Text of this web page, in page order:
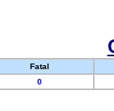
Fatal
0